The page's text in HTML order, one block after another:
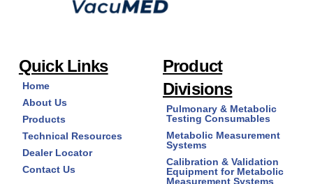
Quick Links
Home
About Us
Products
Technical Resources
Dealer Locator
Contact Us
Product
Divisions
Pulmonary & Metabolic
Testing Consumables
Metabolic Measurement
Systems
Calibration & Validation
Equipment for Metabolic
Measurement Systems